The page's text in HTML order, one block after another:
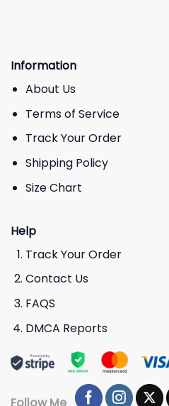
Information
About Us
Terms of Service
Track Your Order
Shipping Policy
Size Chart
Help
Track Your Order
Contact Us
FAQS
DMCA Reports
Follow Me